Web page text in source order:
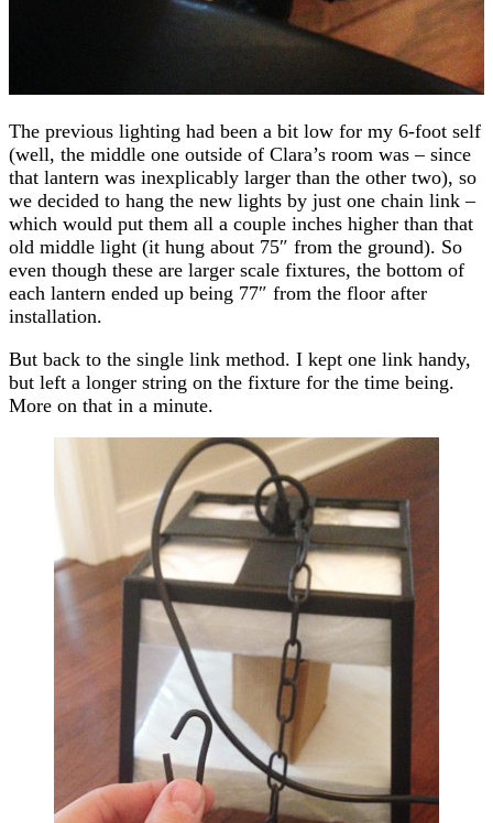
The previous lighting had been a bit low for my 6-foot self
(well, the middle one outside of Clara’s room was – since
that lantern was inexplicably larger than the other two), so
we decided to hang the new lights by just one chain link –
which would put them all a couple inches higher than that
old middle light (it hung about 75″ from the ground). So
even though these are larger scale fixtures, the bottom of
each lantern ended up being 77″ from the floor after
installation.
But back to the single link method. I kept one link handy,
but left a longer string on the fixture for the time being.
More on that in a minute.